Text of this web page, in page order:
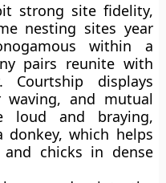
strong site fidelity,
nesting sites year
within a
pairs reunite with
Courtship displays
waving, and mutual
loud and braying,
which helps
chicks in dense